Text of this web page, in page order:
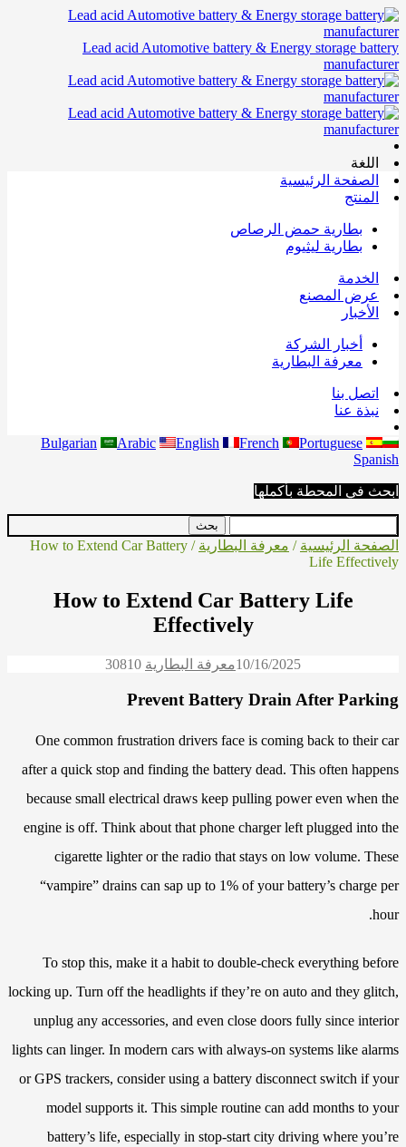
Lead acid Automotive battery & Energy storage battery
manufacturer
اللغة
الصفحة الرئيسية
المنتج
بطارية حمض الرصاص
بطارية ليثيوم
الخدمة
عرض المصنع
الأخبار
أخبار الشركة
معرفة البطارية
اتصل بنا
نبذة عنا
Bulgarian Arabic English French
Portuguese
Spanish
ابحث في المحطة بأكملها
الصفحة الرئيسية / معرفة البطارية
/ How to Extend Car Battery
Life Effectively
How to Extend Car Battery Life
Effectively
10/16/2025معرفة البطارية 30810
Prevent Battery Drain After Parking
One common frustration drivers face is coming back to their car
after a quick stop and finding the battery dead. This often happens
because small electrical draws keep pulling power even when the
engine is off. Think about that phone charger left plugged into the
cigarette lighter or the radio that stays on low volume. These
“vampire” drains can sap up to 1% of your battery’s charge per
hour.
To stop this, make it a habit to double-check everything before
locking up. Turn off the headlights if they’re on auto and they glitch,
unplug any accessories, and even close doors fully since interior
lights can linger. In modern cars with always-on systems like alarms
or GPS trackers, consider using a battery disconnect switch if your
model supports it. This simple routine can add months to your
battery’s life, especially in stop-start city driving where you’re